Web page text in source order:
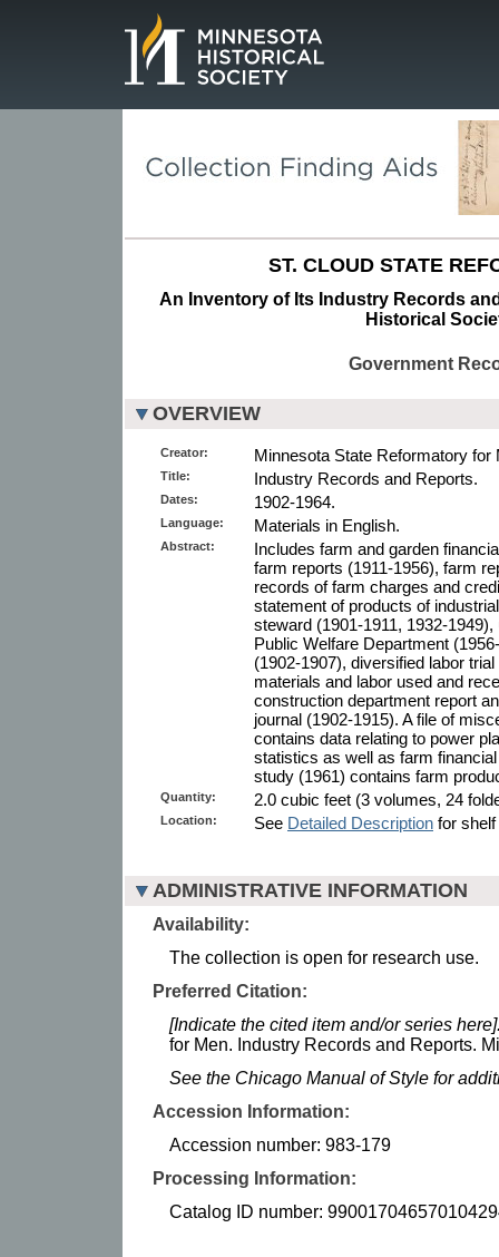
ST. CLOUD STATE
An Inventory of Its Industry Records
Historical
Government
OVERVIEW
Creator: Minnesota State Reformatory for
Title: Industry Records and Reports.
Dates: 1902-1964.
Language: Materials in English.
Abstract:
Includes farm and garden
farm reports (1911-1956), farm
records of farm charges and
statement of products of
steward (1901-1911, 1932-
Public Welfare Department
(1902-1907), diversified labor
materials and labor used and
construction department report
journal (1902-1915). A file of
contains data relating to power
statistics as well as farm
study (1961) contains farm
Quantity: 2.0 cubic feet (3 volumes, 24
Location: See Detailed Description for
ADMINISTRATIVE INFORMATION
Availability:
The collection is open for research use.
Preferred Citation:
[Indicate the cited item and/or series
for Men. Industry Records and Reports.
See the Chicago Manual of Style for
Accession Information:
Accession number: 983-179
Processing Information:
Catalog ID number: